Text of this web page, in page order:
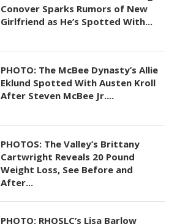
Conover Sparks Rumors of New
Girlfriend as He’s Spotted With...
PHOTO: The McBee Dynasty’s Allie
Eklund Spotted With Austen Kroll
After Steven McBee Jr....
PHOTOS: The Valley’s Brittany
Cartwright Reveals 20 Pound
Weight Loss, See Before and
After...
PHOTO: RHOSLC’s Lisa Barlow